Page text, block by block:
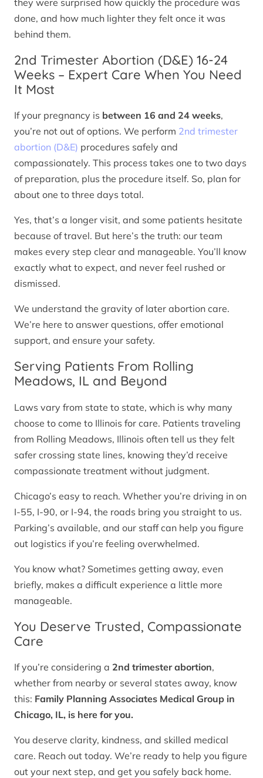
done, and how much lighter they felt once it was
behind them.
2nd Trimester Abortion (D&E) 16-24
Weeks – Expert Care When You Need
It Most
If your pregnancy is between 16 and 24 weeks,
you’re not out of options. We perform 2nd trimester
abortion (D&E) procedures safely and
compassionately. This process takes one to two days
of preparation, plus the procedure itself. So, plan for
about one to three days total.
Yes, that’s a longer visit, and some patients hesitate
because of travel. But here’s the truth: our team
makes every step clear and manageable. You’ll know
exactly what to expect, and never feel rushed or
dismissed.
We understand the gravity of later abortion care.
We’re here to answer questions, offer emotional
support, and ensure your safety.
Serving Patients From Rolling
Meadows, IL and Beyond
Laws vary from state to state, which is why many
choose to come to Illinois for care. Patients traveling
from Rolling Meadows, Illinois often tell us they felt
safer crossing state lines, knowing they’d receive
compassionate treatment without judgment.
Chicago’s easy to reach. Whether you’re driving in on
I-55, I-90, or I-94, the roads bring you straight to us.
Parking’s available, and our staff can help you figure
out logistics if you’re feeling overwhelmed.
You know what? Sometimes getting away, even
briefly, makes a difficult experience a little more
manageable.
You Deserve Trusted, Compassionate
Care
If you’re considering a 2nd trimester abortion,
whether from nearby or several states away, know
this: Family Planning Associates Medical Group in
Chicago, IL, is here for you.
You deserve clarity, kindness, and skilled medical
care. Reach out today. We’re ready to help you figure
out your next step, and get you safely back home.